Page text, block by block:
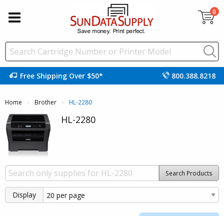
0
Free Shipping Over $50* 800.388.8218
Home Brother Current:
HL-2280
HL-2280
Search Products
Display